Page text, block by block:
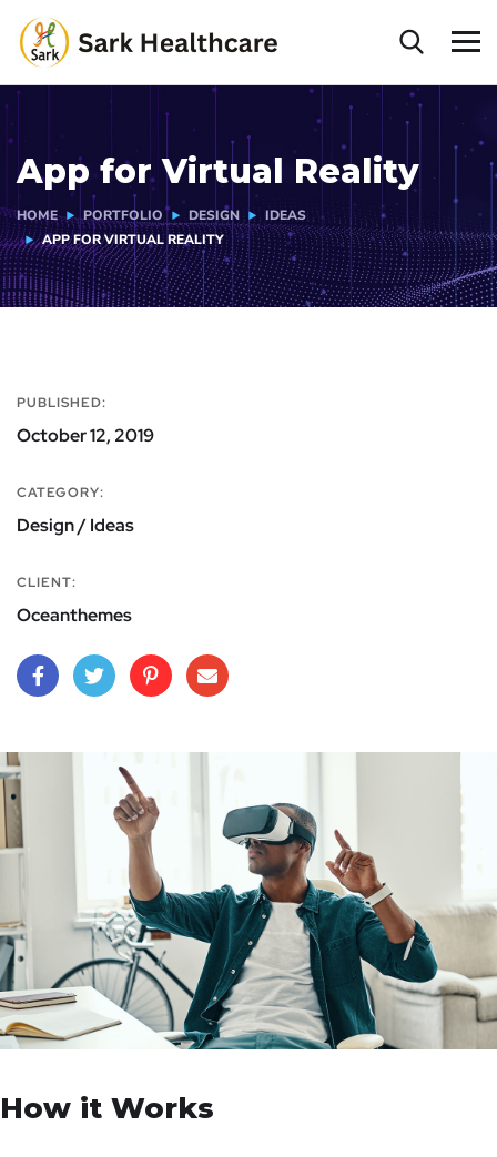
App for Virtual Reality
HOME PORTFOLIO DESIGN
IDEAS
APP FOR VIRTUAL REALITY
PUBLISHED:
October 12, 2019
CATEGORY:
Design / Ideas
CLIENT:
Oceanthemes
How it Works